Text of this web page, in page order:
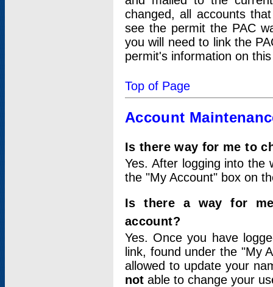
changed, all accounts
see the permit the PAC
you will need to link the
permit's information on
Top of Page
Account
Is there way for me to
Yes. After logging into
the "My Account" box on
Is there a way for
account?
Yes. Once you have
link, found under the "My
allowed to update your
not able to change your